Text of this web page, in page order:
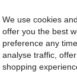
We use cookies
offer you the best
preference any
analyse traffic,
shopping